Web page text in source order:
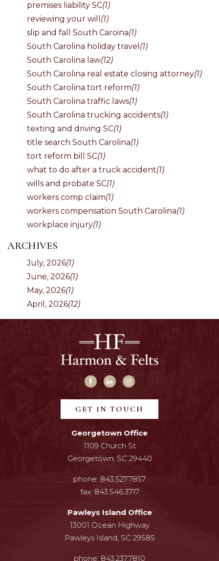
premises liability SC(1)
reviewing your will (1)
slip and fall South Caroina(1)
South Carolina holiday travel (1)
South Carolina law(12)
South Carolina real estate closing attorney(1)
South Carolina tort reform(1)
South Carolina traffic laws(1)
South Carolina trucking accidents(1)
texting and driving SC(1)
title search South Carolina(1)
tort reform bill SC(1)
what to do after a truck accident(1)
wills and probate SC(1)
workers comp claim(1)
workers compensation South Carolina(1)
workplace injury(1)
ARCHIVES
July, 2026(1)
June, 2026(1)
May, 2026(1)
April, 2026(12)
GET IN TOUCH
Georgetown Office
1109 Church St
Georgetown, SC 29440
phone: 843.527.7857
fax: 843.546.3717
Pawleys Island Office
13001 Ocean Highway
Pawleys Island, SC 29585
phone: 843.237.7810